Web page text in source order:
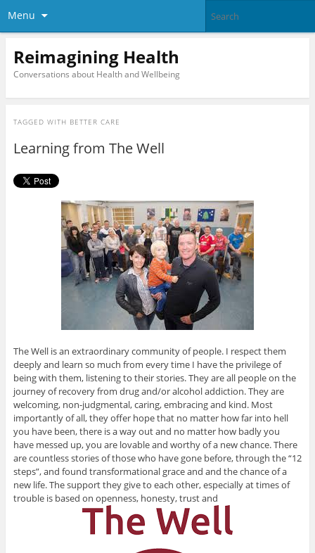
Menu
Reimagining Health
Conversations about Health and Wellbeing
TAGGED WITH BETTER CARE
Learning from The Well
The Well is an extraordinary community of people. I respect them
deeply and learn so much from every time I have the privilege of
being with them, listening to their stories. They are all people on the
journey of recovery from drug and/or alcohol addiction. They are
welcoming, non-judgmental, caring, embracing and kind. Most
importantly of all, they offer hope that no matter how far into hell
you have been, there is a way out and no matter how badly you
have messed up, you are lovable and worthy of a new chance. There
are countless stories of those who have gone before, through the “12
steps”, and found transformational grace and and the chance of a
new life. The support they give to each other, especially at times of
trouble is based on openness, honesty, trust and